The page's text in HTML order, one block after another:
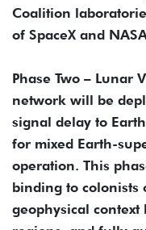
Coalition
of SpaceX and
Phase Two – Lunar
network will be
signal delay to
for mixed Earth-
operation. This
binding to colonists
geophysical